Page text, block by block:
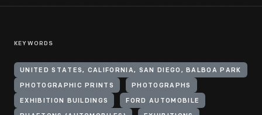
KEYWORDS
UNITED STATES, CALIFORNIA, SAN DIEGO, BALBOA PARK
PHOTOGRAPHIC PRINTS PHOTOGRAPHS
EXHIBITION BUILDINGS FORD AUTOMOBILE